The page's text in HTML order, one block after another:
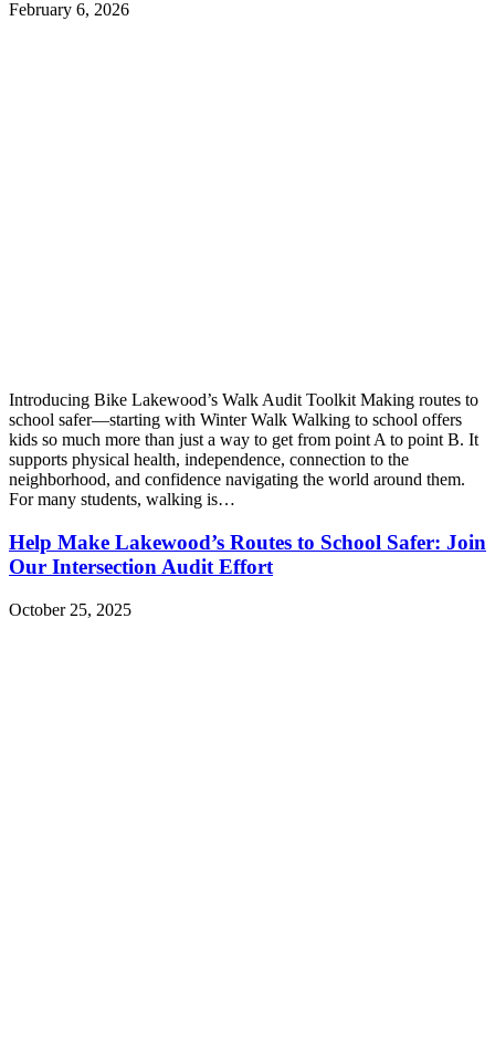
February 6, 2026
Introducing Bike Lakewood’s Walk Audit Toolkit Making routes to
school safer—starting with Winter Walk Walking to school offers
kids so much more than just a way to get from point A to point B. It
supports physical health, independence, connection to the
neighborhood, and confidence navigating the world around them.
For many students, walking is…
Help Make Lakewood’s Routes to School Safer: Join
Our Intersection Audit Effort
October 25, 2025